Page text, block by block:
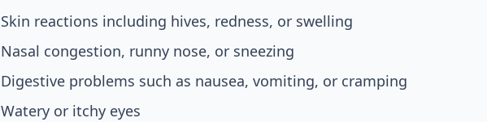
Skin reactions including hives, redness, or swelling
Nasal congestion, runny nose, or sneezing
Digestive problems such as nausea, vomiting, or cramping
Watery or itchy eyes